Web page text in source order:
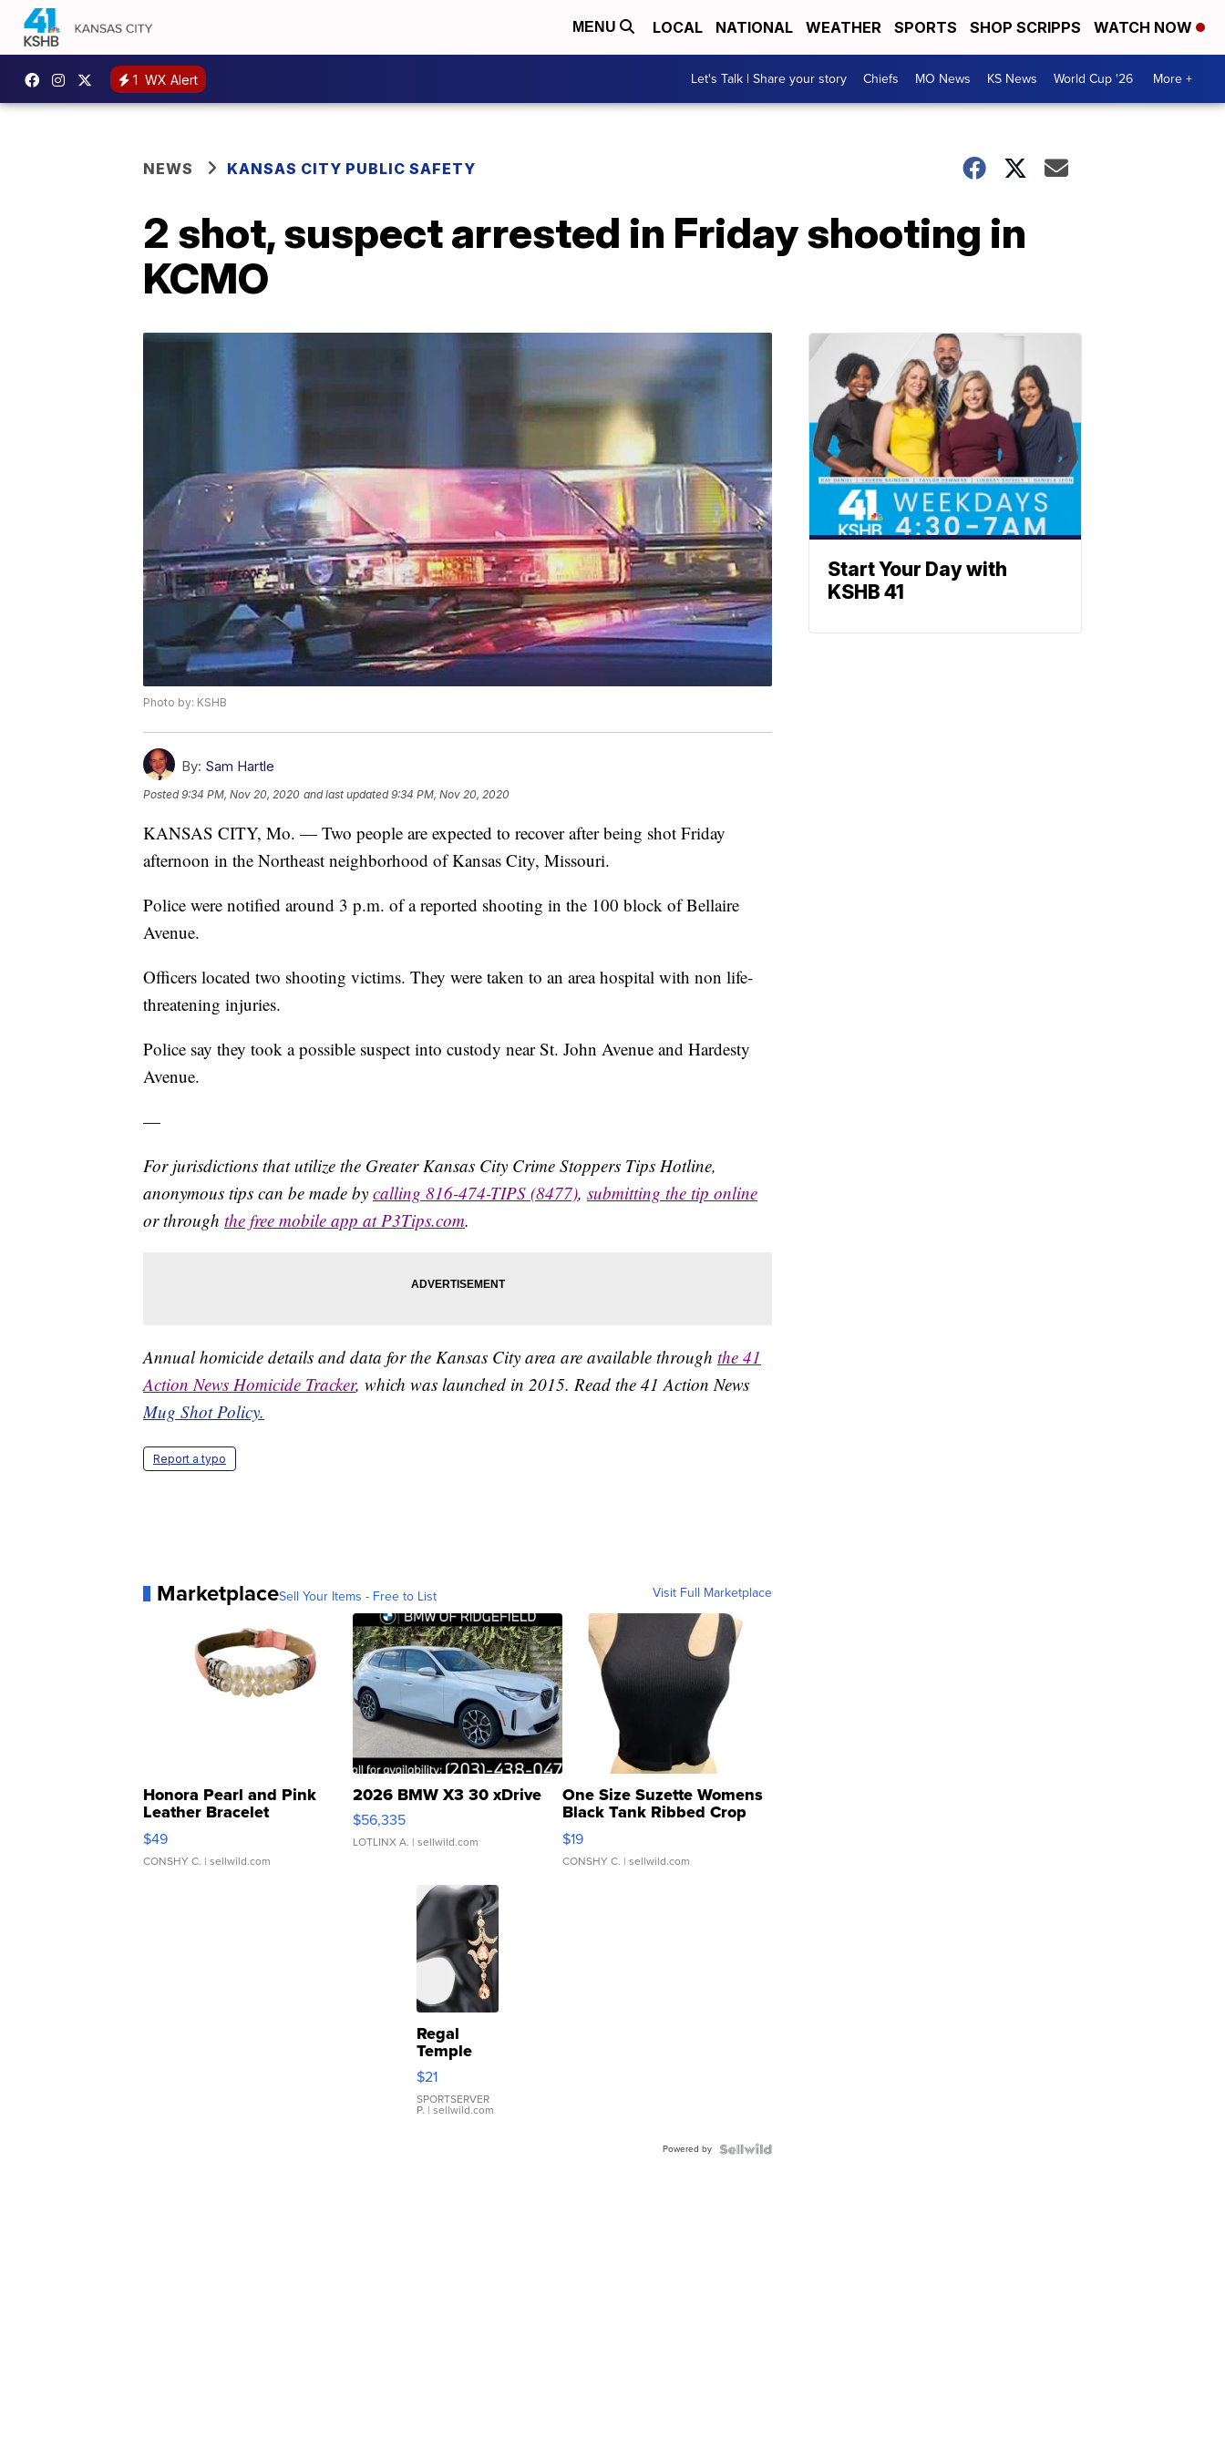
MENU LOCAL NATIONAL WEATHER SPORTS SHOP SCRIPPS WATCH NOW
1 WX Alert Let's Talk | Share your story Chiefs MO News KS News World Cup '26 More +
NEWS KANSAS CITY PUBLIC SAFETY
2 shot, suspect arrested in Friday shooting in
KCMO
Photo by: KSHB
By: Sam Hartle
Posted9:34 PM, Nov 20, 2020 and last updated 9:34 PM, Nov 20, 2020
KANSAS CITY, Mo. — Two people are expected to recover after being shot Friday
afternoon in the Northeast neighborhood of Kansas City, Missouri.
Police were notified around 3 p.m. of a reported shooting in the 100 block of Bellaire
Avenue.
Officers located two shooting victims. They were taken to an area hospital with non life-
threatening injuries.
Police say they took a possible suspect into custody near St. John Avenue and Hardesty
Avenue.
—
For jurisdictions that utilize the Greater Kansas City Crime Stoppers Tips Hotline,
anonymous tips can be made by calling 816-474-TIPS (8477), submitting the tip online
or through the free mobile app at P3Tips.com.
Annual homicide details and data for the Kansas City area are available through the 41
Action News Homicide Tracker, which was launched in 2015. Read the 41 Action News
Mug Shot Policy.
Report a typo
MarketplaceSell Your Items - Free to List Visit Full Marketplace
Honora Pearl and Pink
Leather Bracelet
Adjustable Buckle Clo...
$49
CONSHY C. | sellwild.com
2026 BMW X3 30 xDrive
$56,335
LOTLINX A. | sellwild.com
One Size Suzette Womens
Black Tank Ribbed Crop
Asymmetrical ...
$19
CONSHY C. | sellwild.com
Regal
Temple
Droplet
Earrings
$21
SPORTSERVER
P. | sellwild.com
Powered by
Start Your Day with
KSHB 41